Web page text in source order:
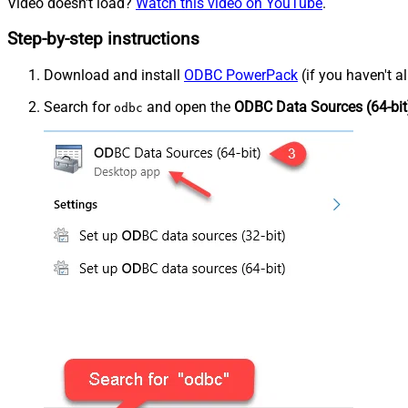
Video doesn't load? Watch this video on YouTube.
Step-by-step instructions
Download and install ODBC PowerPack (if you haven't
Search for odbc and open the ODBC Data Sources (64-